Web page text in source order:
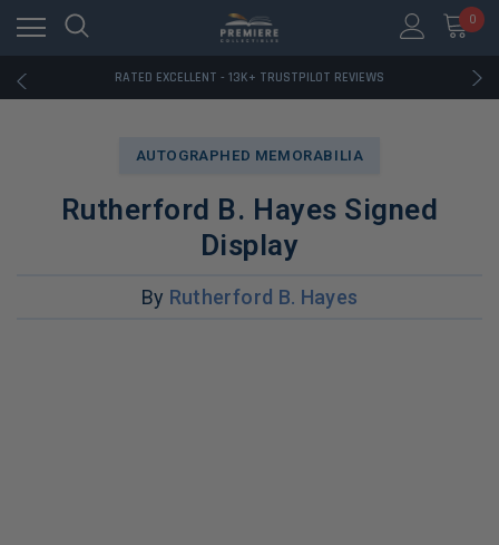
0
RATED EXCELLENT - 13K+ TRUSTPILOT REVIEWS
FREE U.S. SHIPPING ON BOOK ORDERS OVER $85+
RATED EXCELLENT - 13K+ TRUSTPILOT REVIEWS
FREE U.S. SHIPPING ON BOOK ORDERS OVER $85+
AUTOGRAPHED MEMORABILIA
Rutherford B. Hayes Signed
Display
By Rutherford B. Hayes